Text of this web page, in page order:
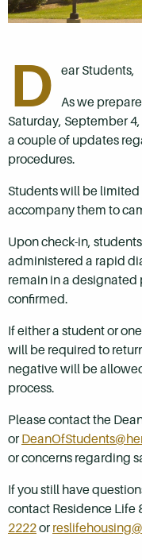
D ear Students,
As we
Saturday, September 4,
a couple of updates
procedures.
Students will be limited
accompany them to
Upon check-in,
administered a rapid
remain in a designated
confirmed.
If either a student or
will be required to
negative will be
process.
Please contact the
or
or concerns regarding
If you still have
contact Residence Life
2222or